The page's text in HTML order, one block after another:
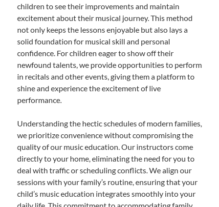
children to see their improvements and maintain
excitement about their musical journey. This method
not only keeps the lessons enjoyable but also lays a
solid foundation for musical skill and personal
confidence. For children eager to show off their
newfound talents, we provide opportunities to perform
in recitals and other events, giving them a platform to
shine and experience the excitement of live
performance.
Understanding the hectic schedules of modern families,
we prioritize convenience without compromising the
quality of our music education. Our instructors come
directly to your home, eliminating the need for you to
deal with traffic or scheduling conflicts. We align our
sessions with your family’s routine, ensuring that your
child’s music education integrates smoothly into your